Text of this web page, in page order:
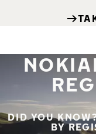
DID YOU
BY